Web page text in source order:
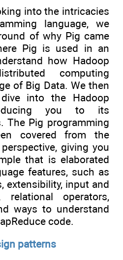
into the intricacies
language, we
of why Pig came
Pig is used in an
how Hadoop
computing
of Big Data. We then
into the Hadoop
you to its
The Pig programming
covered from the
giving you
that is elaborated
features, such as
extensibility, input and
relational operators,
ways to understand
code.
patterns